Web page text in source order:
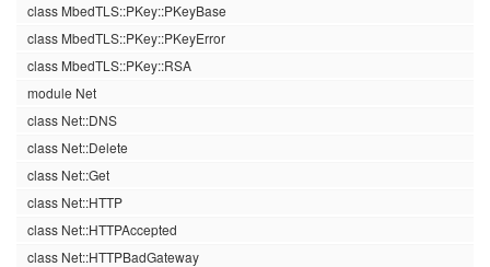
class MbedTLS::PKey::PKeyBase
class MbedTLS::PKey::PKeyError
class MbedTLS::PKey::RSA
module Net
class Net::DNS
class Net::Delete
class Net::Get
class Net::HTTP
class Net::HTTPAccepted
class Net::HTTPBadGateway